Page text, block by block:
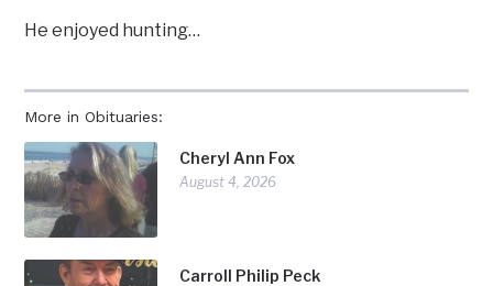
More in Obituaries:
Cheryl Ann Fox
August 4, 2026
Carroll Philip Peck
He enjoyed hunting…